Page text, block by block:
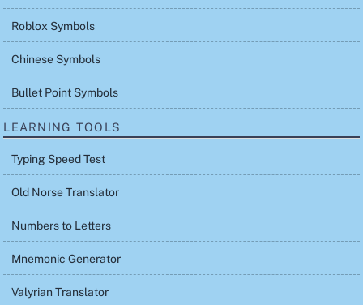
Roblox Symbols
Chinese Symbols
Bullet Point Symbols
LEARNING TOOLS
Typing Speed Test
Old Norse Translator
Numbers to Letters
Mnemonic Generator
Valyrian Translator